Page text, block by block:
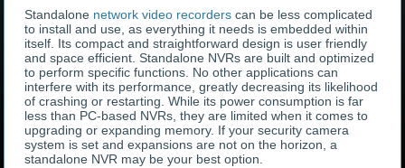
Standalone network video recorders can be less complicated
to install and use, as everything it needs is embedded within
itself. Its compact and straightforward design is user friendly
and space efficient. Standalone NVRs are built and optimized
to perform specific functions. No other applications can
interfere with its performance, greatly decreasing its likelihood
of crashing or restarting. While its power consumption is far
less than PC-based NVRs, they are limited when it comes to
upgrading or expanding memory. If your security camera
system is set and expansions are not on the horizon, a
standalone NVR may be your best option.